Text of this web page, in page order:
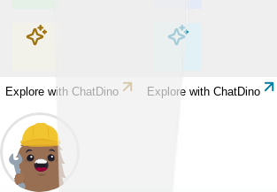
Explore with ChatDino Explore with ChatDino
Explore with ChatDino Explore with ChatDino